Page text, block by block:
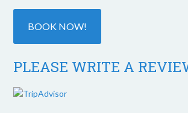
BOOK NOW!
PLEASE WRITE A